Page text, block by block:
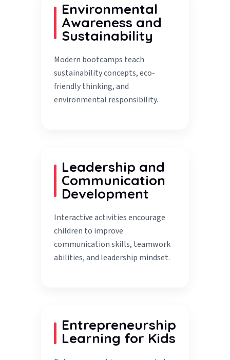
Environmental
Awareness and
Sustainability
Modern bootcamps teach
sustainability concepts, eco-
friendly thinking, and
environmental responsibility.
Leadership and
Communication
Development
Interactive activities encourage
children to improve
communication skills, teamwork
abilities, and leadership mindset.
Entrepreneurship
Learning for Kids